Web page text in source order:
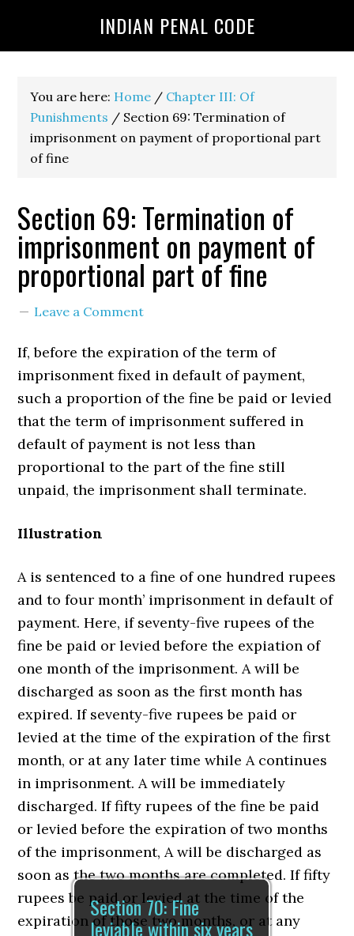
INDIAN PENAL CODE
You are here: Home / Chapter III: Of
Punishments / Section 69: Termination of
imprisonment on payment of proportional part
of fine
Section 69: Termination of
imprisonment on payment of
proportional part of fine
Leave a Comment
If, before the expiration of the term of
imprisonment fixed in default of payment,
such a proportion of the fine be paid or levied
that the term of imprisonment suffered in
default of payment is not less than
proportional to the part of the fine still
unpaid, the imprisonment shall terminate.
Illustration
A is sentenced to a fine of one hundred rupees
and to four month’ imprisonment in default of
payment. Here, if seventy-five rupees of the
fine be paid or levied before the expiation of
one month of the imprisonment. A will be
discharged as soon as the first month has
expired. If seventy-five rupees be paid or
levied at the time of the expiration of the first
month, or at any later time while A continues
in imprisonment. A will be immediately
discharged. If fifty rupees of the fine be paid
or levied before the expiration of two months
of the imprisonment, A will be discharged as
soon as the two months are completed. If fifty
rupees be paid or levied at the time of the
expiration of those two months, or at any
Section 70: Fine
leviable within six years